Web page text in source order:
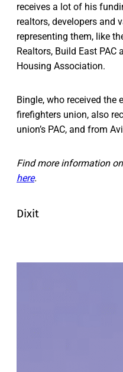
receives a lot of his
realtors, developers and
representing them, like
Realtors, Build East
Housing Association.
Bingle, who received the
firefighters union, also
union’s PAC, and from
Find more information
here.
Dixit